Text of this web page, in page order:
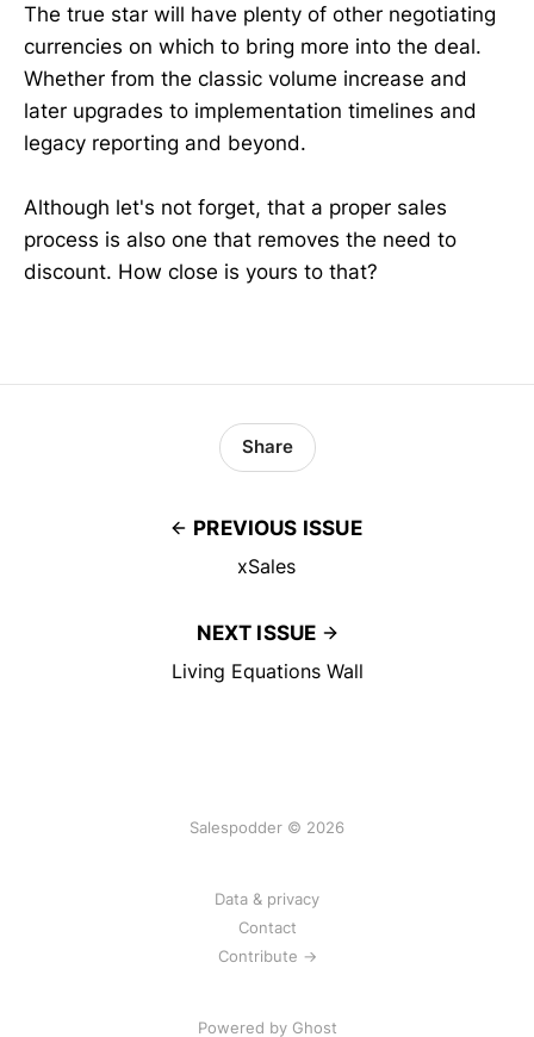
The true star will have plenty of other negotiating
currencies on which to bring more into the deal.
Whether from the classic volume increase and
later upgrades to implementation timelines and
legacy reporting and beyond.
Although let's not forget, that a proper sales
process is also one that removes the need to
discount. How close is yours to that?
PREVIOUS ISSUE
xSales
Share
NEXT ISSUE
Living Equations Wall
Salespodder © 2026
Data & privacy
Contact
Contribute →
Powered by Ghost